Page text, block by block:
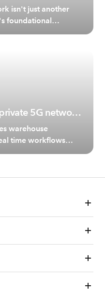
Network
isn't just another
foundational
business
5G network
warehouse
time workflows